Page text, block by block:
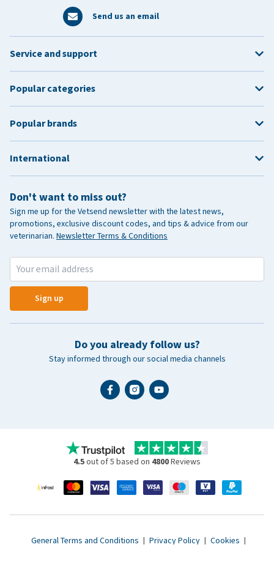
Send us an email
Don't want to miss out?
Sign me up for the Vetsend newsletter with the latest news,
promotions, exclusive discount codes, and tips & advice from our
veterinarian. Newsletter Terms & Conditions
Sign up
Do you already follow us?
Stay informed through our social media channels
Service and support
Popular categories
Popular brands
International
4.5out of 5 based on 4800Reviews
General Terms and Conditions | Privacy Policy | Cookies |